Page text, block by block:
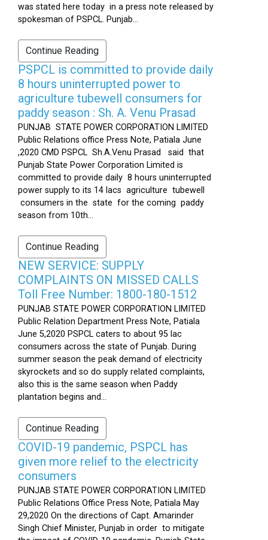
was stated here today in a press note released by
spokesman of PSPCL. Punjab...
Continue Reading
PSPCL is committed to provide daily
8 hours uninterrupted power to
agriculture tubewell consumers for
paddy season : Sh. A. Venu Prasad
PUNJAB STATE POWER CORPORATION LIMITED
Public Relations office Press Note, Patiala June
,2020 CMD PSPCL Sh.A.Venu Prasad said that
Punjab State Power Corporation Limited is
committed to provide daily 8 hours uninterrupted
power supply to its 14 lacs agriculture tubewell
consumers in the state for the coming paddy
season from 10th...
Continue Reading
NEW SERVICE: SUPPLY
COMPLAINTS ON MISSED CALLS
Toll Free Number: 1800-180-1512
PUNJAB STATE POWER CORPORATION LIMITED
Public Relation Department Press Note, Patiala
June 5,2020 PSPCL caters to about 95 lac
consumers across the state of Punjab. During
summer season the peak demand of electricity
skyrockets and so do supply related complaints,
also this is the same season when Paddy
plantation begins and...
Continue Reading
COVID-19 pandemic, PSPCL has
given more relief to the electricity
consumers
PUNJAB STATE POWER CORPORATION LIMITED
Public Relations Office Press Note, Patiala May
29,2020 On the directions of Capt. Amarinder
Singh Chief Minister, Punjab in order to mitigate